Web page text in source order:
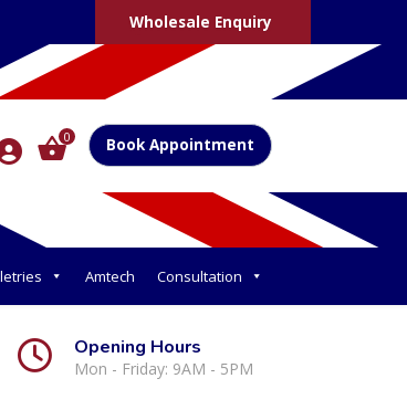
Wholesale Enquiry
0 Book Appointment
Amtech Consultation
Opening Hours
Mon - Friday: 9AM - 5PM